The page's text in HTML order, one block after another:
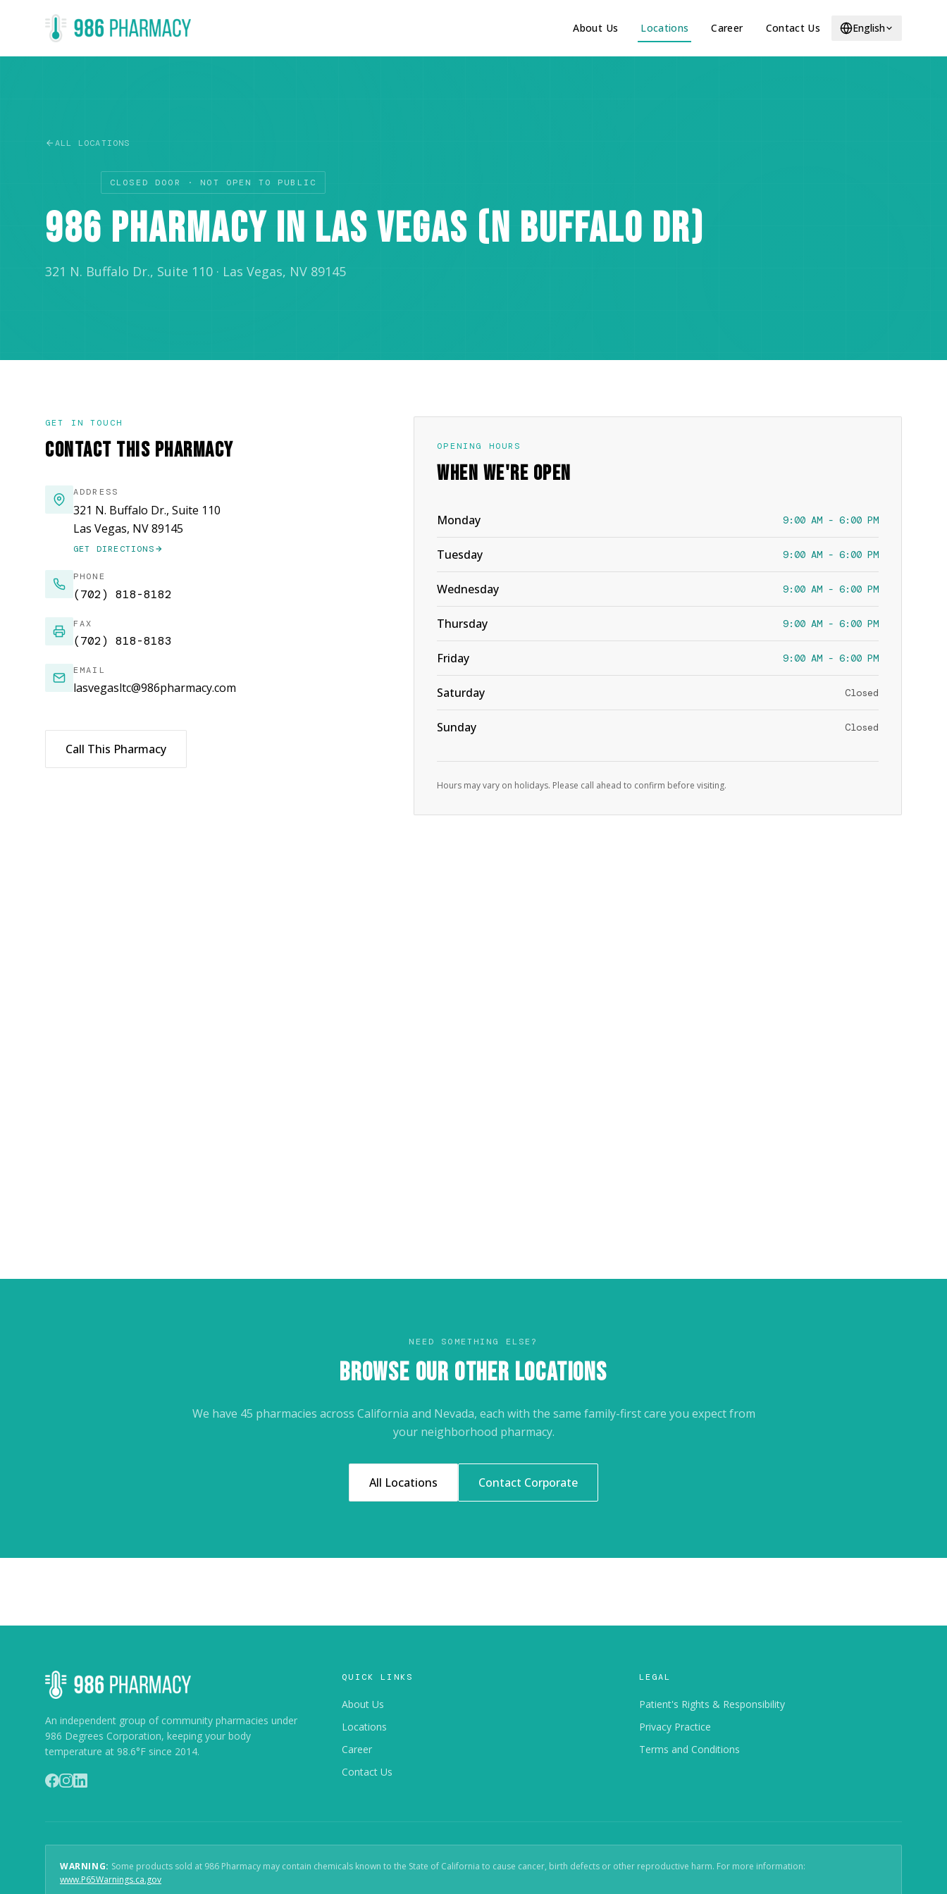
About Us Locations Career Contact Us English
ALL LOCATIONS
CLOSED DOOR · NOT OPEN TO PUBLIC
986 PHARMACY IN LAS VEGAS (N BUFFALO DR)
321 N. Buffalo Dr., Suite 110 · Las Vegas, NV 89145
GET IN TOUCH
CONTACT THIS PHARMACY
ADDRESS
321 N. Buffalo Dr., Suite 110
Las Vegas, NV 89145
GET DIRECTIONS
(OPENS IN NEW WINDOW)
PHONE
(702) 818-8182
FAX
(702) 818-8183
EMAIL
lasvegasltc@986pharmacy.com
Call This Pharmacy
OPENING HOURS
WHEN WE'RE OPEN
Monday 9:00 AM - 6:00 PM
Tuesday 9:00 AM - 6:00 PM
Wednesday 9:00 AM - 6:00 PM
Thursday 9:00 AM - 6:00 PM
Friday 9:00 AM - 6:00 PM
Saturday Closed
Sunday Closed
Hours may vary on holidays. Please call ahead to confirm before visiting.
NEED SOMETHING ELSE?
BROWSE OUR OTHER LOCATIONS
We have 45 pharmacies across California and Nevada, each with the same family-first care you expect from
your neighborhood pharmacy.
All Locations Contact Corporate
An independent group of community pharmacies under
986 Degrees Corporation, keeping your body
temperature at 98.6°F since 2014.
QUICK LINKS
About Us
Locations
Career
Contact Us
LEGAL
Patient's Rights & Responsibility
Privacy Practice
Terms and Conditions
WARNING: Some products sold at 986 Pharmacy may contain chemicals known to the State of California to cause cancer, birth defects or other reproductive harm. For more information:
www.P65Warnings.ca.gov(